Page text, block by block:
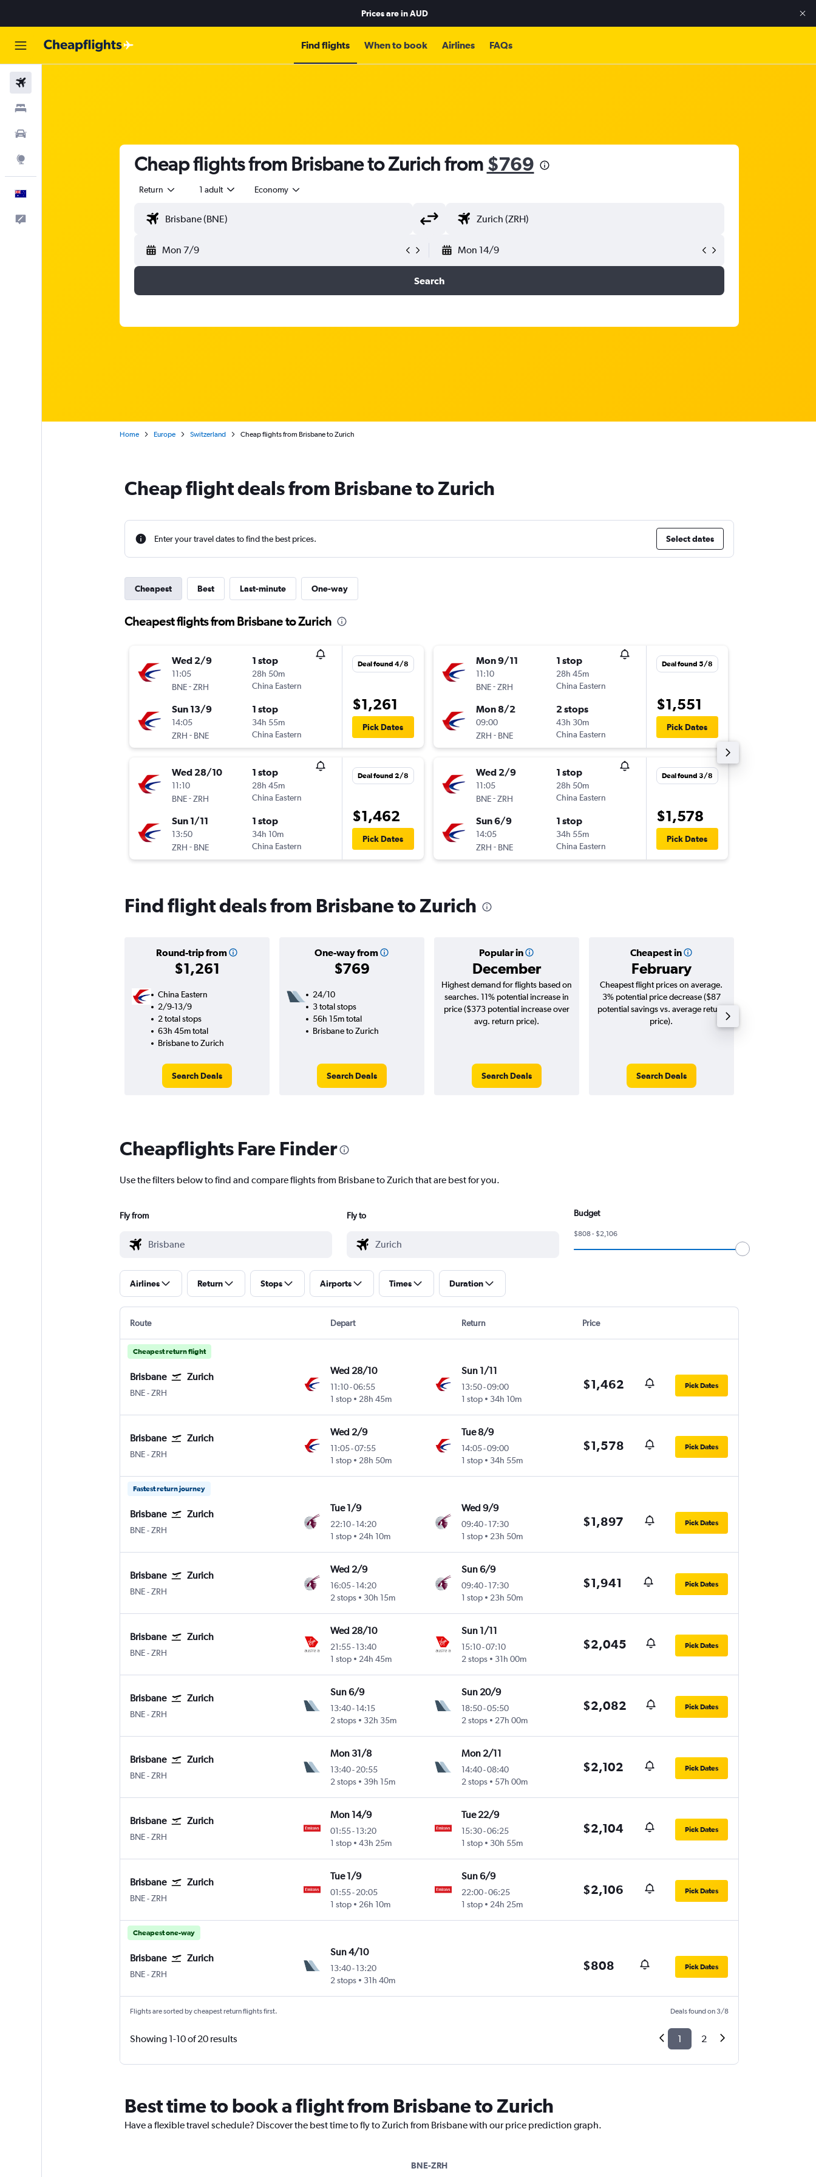
Prices are inAUD
Find flights When to book Airlines FAQs
Cheap flights from Brisbane to Zurich from $769
Return 1 adult Economy
Mon 7/9 Mon 14/9
Search
Home Europe Switzerland Cheap flights from Brisbane to Zurich
Cheap flight deals from Brisbane to Zurich
Enter your travel dates to find the best prices. Select dates
Cheapest Best Last-minute One-way
Cheapest flights from Brisbane to Zurich
Wed 2/9
11:05
BNE-ZRH
1 stop
28h 50m
China Eastern
Sun 13/9
14:05
ZRH - BNE
1 stop
34h 55m
China Eastern
Deal found 4/8
$1,261
Pick Dates
Wed 28/10
11:10
BNE-ZRH
1 stop
28h 45m
China Eastern
Sun 1/11
13:50
ZRH - BNE
1 stop
34h 10m
China Eastern
Deal found 2/8
$1,462
Pick Dates
Mon 9/11
11:10
BNE-ZRH
1 stop
28h 45m
China Eastern
Mon 8/2
09:00
ZRH - BNE
2 stops
43h 30m
China Eastern
Deal found 5/8
$1,551
Pick Dates
Wed 2/9
11:05
BNE-ZRH
1 stop
28h 50m
China Eastern
Sun 6/9
14:05
ZRH - BNE
1 stop
34h 55m
China Eastern
Deal found 3/8
$1,578
Pick Dates
Find flight deals from Brisbane to Zurich
Round-trip from
$1,261
One-way from
$769
Popular in
December
Cheapest in
February
China Eastern
2/9-13/9
2 total stops
63h 45m total
Brisbane to Zurich
Search Deals
24/10
3 total stops
56h 15m total
Brisbane to Zurich
Search Deals
Highest demand for flights based on
searches. 11% potential increase in
price ($373 potential increase over
avg. return price).
Search Deals
Cheapest flight prices on average.
3% potential price decrease ($87
potential savings vs. average return
price).
Search Deals
Cheapflights Fare Finder
Use the filters below to find and compare flights from Brisbane to Zurich that are best for you.
Fly from Fly to Budget
$808 - $2,106
Airlines Return Stops Airports Times Duration
Route Depart Return Price
Cheapest return flight
Brisbane Zurich
BNE Brisbane
-ZRH
Wed 28/10
11:10-06:55
1 stop
28h 45m
Sun 1/11
13:50-09:00
1 stop
34h 10m
$1,462 Pick Dates
Brisbane Zurich
BNE Brisbane
-ZRH
Wed 2/9
11:05-07:55
1 stop
28h 50m
Tue 8/9
14:05-09:00
1 stop
34h 55m
$1,578 Pick Dates
Fastest return journey
Brisbane Zurich
BNE Brisbane
-ZRH
Tue 1/9
22:10-14:20
1 stop
24h 10m
Wed 9/9
09:40- 17:30
1 stop
23h 50m
$1,897 Pick Dates
Brisbane Zurich
BNE Brisbane
-ZRH
Wed 2/9
16:05-14:20
2 stops
30h 15m
Sun 6/9
09:40- 17:30
1 stop
23h 50m
$1,941 Pick Dates
Brisbane Zurich
BNE Brisbane
-ZRH
Wed 28/10
21:55-13:40
1 stop
24h 45m
Sun 1/11
15:10-07:10
2 stops
31h 00m
$2,045 Pick Dates
Brisbane Zurich
BNE Brisbane
-ZRH
Sun 6/9
13:40-14:15
2 stops
32h 35m
Sun 20/9
18:50-05:50
2 stops
27h 00m
$2,082 Pick Dates
Brisbane Zurich
BNE Brisbane
-ZRH
Mon 31/8
13:40-20:55
2 stops
39h 15m
Mon 2/11
14:40-08:40
2 stops
57h 00m
$2,102 Pick Dates
Brisbane Zurich
BNE Brisbane
-ZRH
Mon 14/9
01:55-13:20
1 stop
43h 25m
Tue 22/9
15:30-06:25
1 stop
30h 55m
$2,104 Pick Dates
Brisbane Zurich
BNE Brisbane
-ZRH
Tue 1/9
01:55-20:05
1 stop
26h 10m
Sun 6/9
22:00-06:25
1 stop
24h 25m
$2,106 Pick Dates
Cheapest one-way
Brisbane Zurich
BNE Brisbane
-ZRH
Sun 4/10
13:40-13:20
2 stops
31h 40m
$808 Pick Dates
Flights are sorted by cheapest return flights first. Deals found on 3/8
Showing 1-10 of 20 results 1 2
Best time to book a flight from Brisbane to Zurich
Have a flexible travel schedule? Discover the best time to fly to Zurich from Brisbane with our price prediction graph.
BNE-ZRH